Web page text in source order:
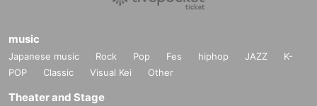
music
Japanese music Rock Pop Fes hiphop JAZZ
K-
POP
Classic Visual Kei Other
Theater and Stage